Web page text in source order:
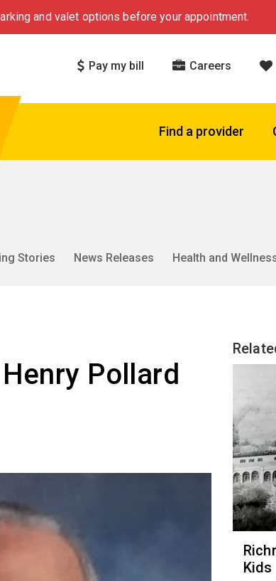
and valet options before your appointment.
Pay my bill Careers
Find a provider
Stories News Releases Health and
Pollard
Kids